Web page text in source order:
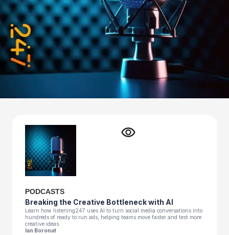
PODCASTS
Breaking the Creative Bottleneck with AI
Learn how listening247 uses AI to turn social media conversations into
hundreds of ready to run ads, helping teams move faster and test more
creative ideas.
Ian Boronat